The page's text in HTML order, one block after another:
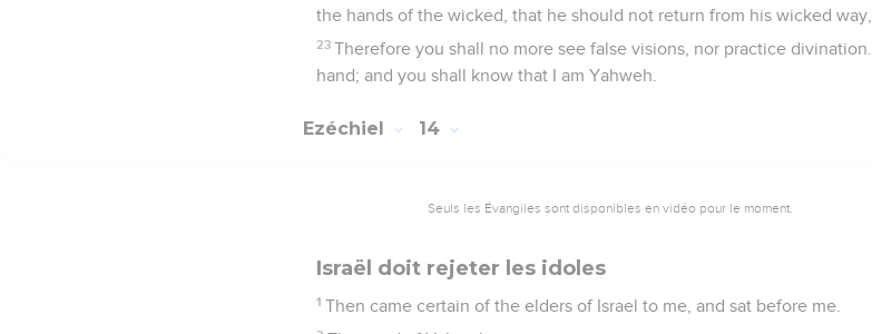
the hands of the wicked, that he should not return from his wicked
23 Therefore you shall no more see false visions, nor practice
hand; and you shall know that I am Yahweh.
Ezéchiel 14
Seuls les Évangiles sont disponibles en vidéo pour le moment.
Israël doit rejeter les idoles
1 Then came certain of the elders of Israel to me, and sat before me.